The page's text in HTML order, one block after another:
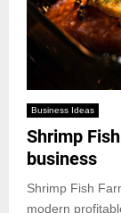
Business Ideas
Shrimp
business
Shrimp Fish
modern